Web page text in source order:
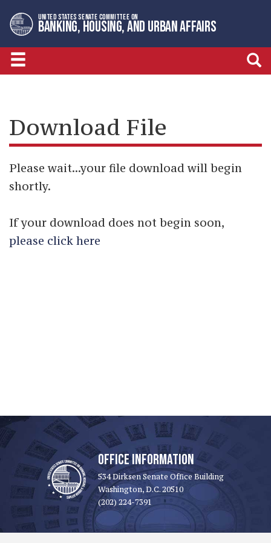
to
primary
navigation
to
content
UNITED STATES SENATE COMMITTEE ON
BANKING, HOUSING, AND URBAN AFFAIRS
Download File
Please wait...your file download will begin
shortly.
If your download does not begin soon,
please click here
OFFICE INFORMATION
534 Dirksen Senate Office Building
Washington, D.C. 20510
(202) 224-7391